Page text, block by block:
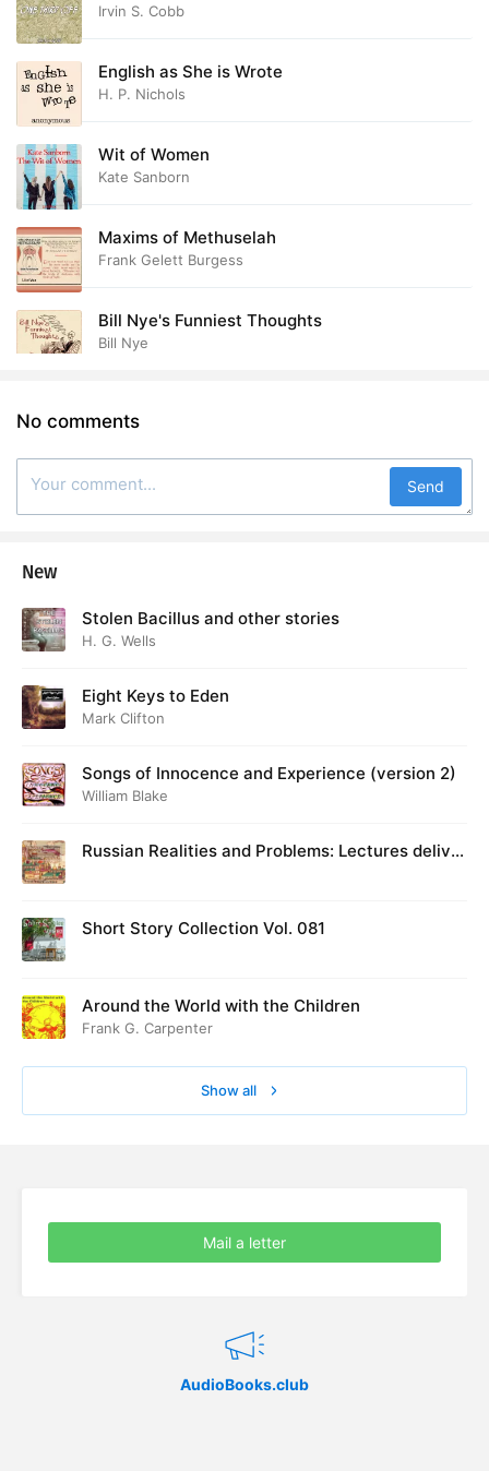
Irvin S. Cobb
English as She is Wrote
H. P. Nichols
Wit of Women
Kate Sanborn
Maxims of Methuselah
Frank Gelett Burgess
Bill Nye's Funniest Thoughts
Bill Nye
No comments
Send
New
Stolen Bacillus and other stories
H. G. Wells
Eight Keys to Eden
Mark Clifton
Songs of Innocence and Experience (version 2)
William Blake
Russian Realities and Problems: Lectures deliver
Short Story Collection Vol. 081
Around the World with the Children
Frank G. Carpenter
Show all
AudioBooks.club
Mail a letter